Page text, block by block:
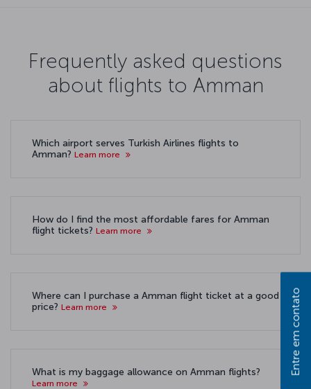
Frequently asked questions
about flights to Amman
Which airport serves Turkish Airlines flights to
Amman? Learn more
How do I find the most affordable fares for Amman
flight tickets? Learn more
Where can I purchase a Amman flight ticket at a good
price? Learn more
What is my baggage allowance on Amman flights?
Learn more
Entre em contato